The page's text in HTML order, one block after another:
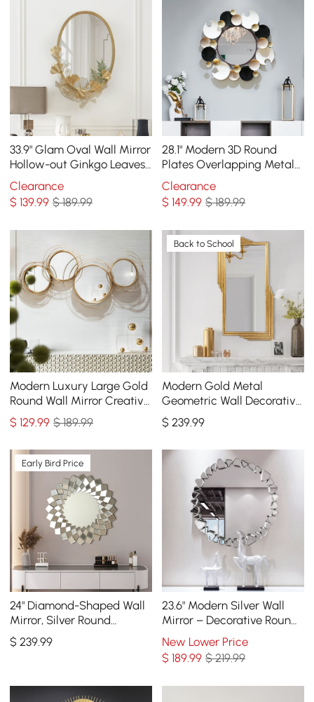
33.9" Glam Oval Wall Mirror
Hollow-out Ginkgo Leaves
in Gold Metal Frame For
Bedroom
Clearance
$139.99 $ 189.99
28.1" Modern 3D Round
Plates Overlapping Metal
Wall Mirror for Entryway
Clearance
$149.99 $ 189.99
Modern Luxury Large Gold
Round Wall Mirror Creative
3D Overlapping 4 Rings
Metal Decor
$129.99 $ 189.99
Back to School
Modern Gold Metal
Geometric Wall Decorative
Mirror Entrance
Rectangular Dressing
$239.99
Early Bird Price
24" Diamond-Shaped Wall
Mirror, Silver Round
Decorative Mirror
$239.99
23.6" Modern Silver Wall
Mirror – Decorative Round
Statement Mirror
New Lower Price
$189.99 $ 219.99